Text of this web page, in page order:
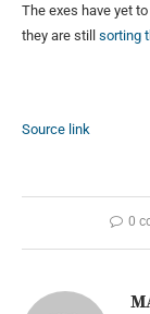
The exes have yet
they are still sorting
Source link
0